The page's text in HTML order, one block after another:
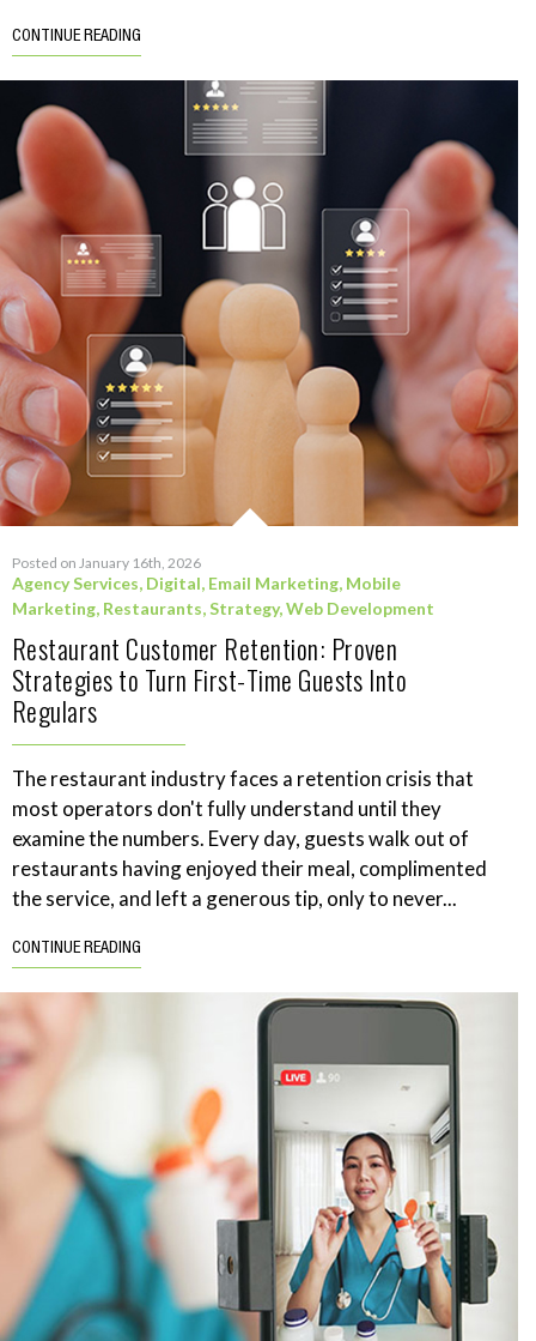
CONTINUE READING
Posted on January 16th, 2026
Agency Services, Digital, Email Marketing, Mobile
Marketing, Restaurants,Strategy,Web Development
Restaurant Customer Retention: Proven
Strategies to Turn First-Time Guests Into
Regulars
The restaurant industry faces a retention crisis that
most operators don't fully understand until they
examine the numbers. Every day, guests walk out of
restaurants having enjoyed their meal, complimented
the service, and left a generous tip, only to never...
CONTINUE READING